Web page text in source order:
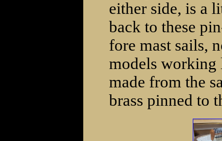
either side, is a
back to these
fore mast sails,
models working
made from the
brass pinned to